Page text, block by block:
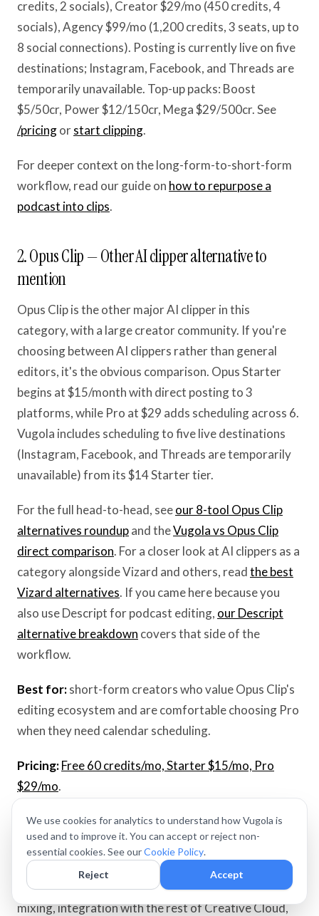
credits, 2 socials), Creator $29/mo (450 credits, 4
socials), Agency $99/mo (1,200 credits, 3 seats, up to
8 social connections). Posting is currently live on five
destinations; Instagram, Facebook, and Threads are
temporarily unavailable. Top-up packs: Boost
$5/50cr, Power $12/150cr, Mega $29/500cr. See
/pricingorstart clipping.
For deeper context on the long-form-to-short-form
workflow, read our guide on how to repurpose a
podcast into clips.
2. Opus Clip — Other AI clipper alternative to
mention
Opus Clip is the other major AI clipper in this
category, with a large creator community. If you're
choosing between AI clippers rather than general
editors, it's the obvious comparison. Opus Starter
begins at $15/month with direct posting to 3
platforms, while Pro at $29 adds scheduling across 6.
Vugola includes scheduling to five live destinations
(Instagram, Facebook, and Threads are temporarily
unavailable) from its $14 Starter tier.
For the full head-to-head, seeour 8-tool Opus Clip
alternatives roundupand theVugola vs Opus Clip
direct comparison. For a closer look at AI clippers as a
category alongside Vizard and others, readthe best
Vizard alternatives. If you came here because you
also use Descript for podcast editing, our Descript
alternative breakdown covers that side of the
workflow.
Best for:short-form creators who value Opus Clip's
editing ecosystem and are comfortable choosing Pro
when they need calendar scheduling.
Pricing:Free 60 credits/mo, Starter $15/mo, Pro
$29/mo.
3. Adobe Premiere Pro / Rush — Pro general editor
Adobe Premiere Pro is the industry standard for
working video professionals. Color tools, audio
mixing, integration with the rest of Creative Cloud,
We use cookies for analytics to understand how Vugola is
used and to improve it. You can accept or reject non-
essential cookies. See ourCookie Policy.
Reject
Accept